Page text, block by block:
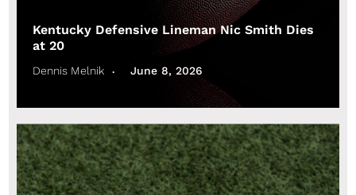
Kentucky Defensive Lineman Nic Smith Dies
at 20
Dennis Melnik June 8, 2026